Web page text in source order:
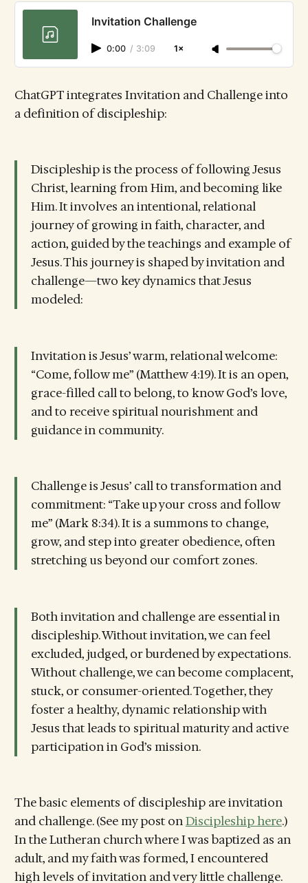
Invitation Challenge
0:00 / 3:09 1×
ChatGPT integrates Invitation and Challenge into
a definition of discipleship:
Discipleship is the process of following Jesus
Christ, learning from Him, and becoming like
Him. It involves an intentional, relational
journey of growing in faith, character, and
action, guided by the teachings and example of
Jesus. This journey is shaped by invitation and
challenge—two key dynamics that Jesus
modeled:
Invitation is Jesus’ warm, relational welcome:
“Come, follow me” (Matthew 4:19). It is an open,
grace-filled call to belong, to know God’s love,
and to receive spiritual nourishment and
guidance in community.
Challenge is Jesus’ call to transformation and
commitment: “Take up your cross and follow
me” (Mark 8:34). It is a summons to change,
grow, and step into greater obedience, often
stretching us beyond our comfort zones.
Both invitation and challenge are essential in
discipleship. Without invitation, we can feel
excluded, judged, or burdened by expectations.
Without challenge, we can become complacent,
stuck, or consumer-oriented. Together, they
foster a healthy, dynamic relationship with
Jesus that leads to spiritual maturity and active
participation in God’s mission.
The basic elements of discipleship are invitation
and challenge. (See my post onDiscipleship here.)
In the Lutheran church where I was baptized as an
adult, and my faith was formed, I encountered
high levels of invitation and very little challenge.